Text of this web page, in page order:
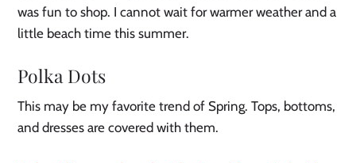
was fun to shop. I cannot wait for warmer weather and a
little beach time this summer.
Polka Dots
This may be my favorite trend of Spring. Tops, bottoms,
and dresses are covered with them.